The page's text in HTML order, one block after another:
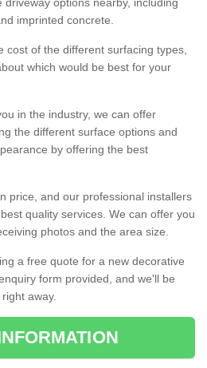
imprinted concrete.
cost of the different surfacing types,
which would be best for your
in the industry, we can offer
the different surface options and
by offering the best
price, and our professional installers
quality services. We can offer you
photos and the area size.
a free quote for a new decorative
form provided, and we'll be
away.